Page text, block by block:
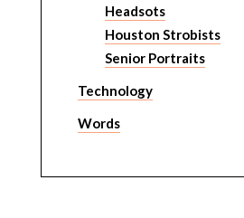
Headsots
Houston Strobists
Senior Portraits
Technology
Words